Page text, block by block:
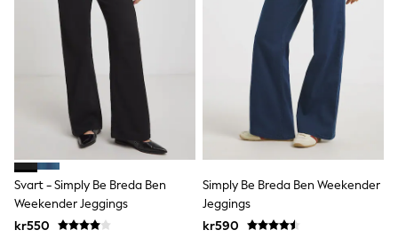
Denim Jackets
Raincoats
Waterproof
Shackets
Puddlesuits
Pramsuits
Gilets
Fleeces
Puffers
Snowsuits
Shop all
Svart - Simply Be Breda Ben
Weekender Jeggings
kr550
Simply Be Breda Ben Weekender
Jeggings
kr590